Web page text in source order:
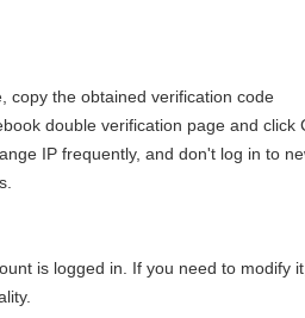
copy the obtained verification code
double verification page and click
IP frequently, and don't log in to
is logged in. If you need to modify